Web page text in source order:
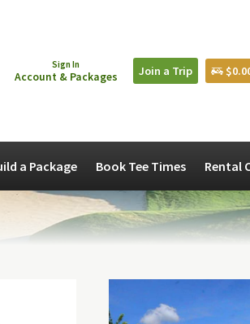
Sign In
Account & Packages Join a Trip
a Package Book Tee Times Rental